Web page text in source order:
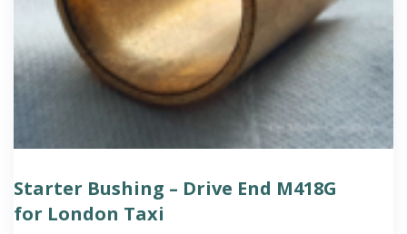
Starter Bushing – Drive End M418G
for London Taxi